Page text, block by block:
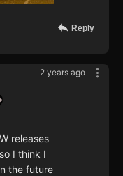
Reply
2 years ago
releases
I think I
the future